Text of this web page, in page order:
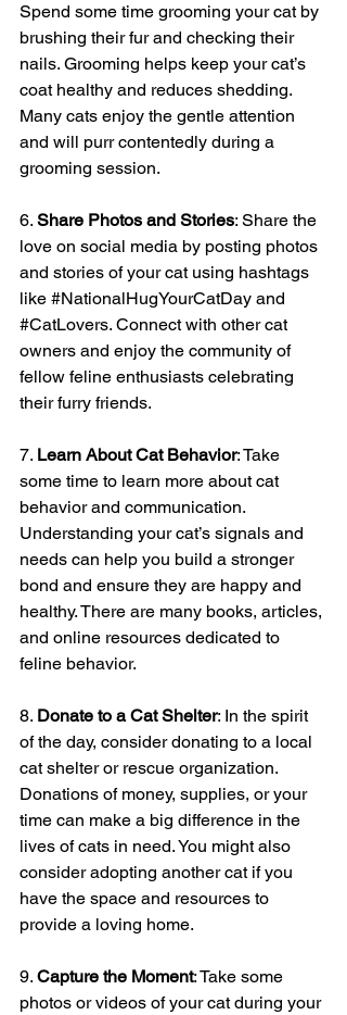
Spend some time grooming your cat by
brushing their fur and checking their
nails. Grooming helps keep your cat’s
coat healthy and reduces shedding.
Many cats enjoy the gentle attention
and will purr contentedly during a
grooming session.
6. Share Photos and Stories: Share the
love on social media by posting photos
and stories of your cat using hashtags
like #NationalHugYourCatDay and
#CatLovers. Connect with other cat
owners and enjoy the community of
fellow feline enthusiasts celebrating
their furry friends.
7. Learn About Cat Behavior: Take
some time to learn more about cat
behavior and communication.
Understanding your cat’s signals and
needs can help you build a stronger
bond and ensure they are happy and
healthy. There are many books, articles,
and online resources dedicated to
feline behavior.
8. Donate to a Cat Shelter: In the spirit
of the day, consider donating to a local
cat shelter or rescue organization.
Donations of money, supplies, or your
time can make a big difference in the
lives of cats in need. You might also
consider adopting another cat if you
have the space and resources to
provide a loving home.
9. Capture the Moment: Take some
photos or videos of your cat during your